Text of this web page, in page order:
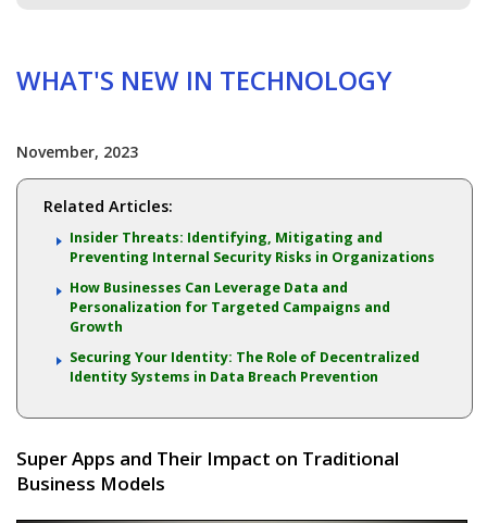
WHAT'S NEW IN TECHNOLOGY
November, 2023
Related Articles:
Insider Threats: Identifying, Mitigating and
Preventing Internal Security Risks in Organizations
How Businesses Can Leverage Data and
Personalization for Targeted Campaigns and
Growth
Securing Your Identity: The Role of Decentralized
Identity Systems in Data Breach Prevention
Super Apps and Their Impact on Traditional
Business Models